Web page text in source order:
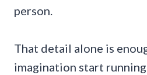
person.
That detail alone is
imagination start